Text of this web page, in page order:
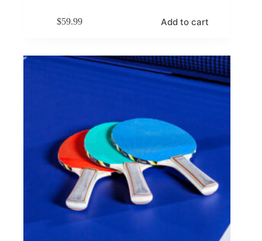
$59.99 Add to cart